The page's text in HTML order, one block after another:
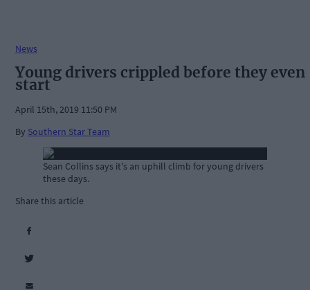
News
Young drivers crippled before they even
start
April 15th, 2019 11:50 PM
By Southern Star Team
Sean Collins says it's an uphill climb for young drivers
these days.
Share this article